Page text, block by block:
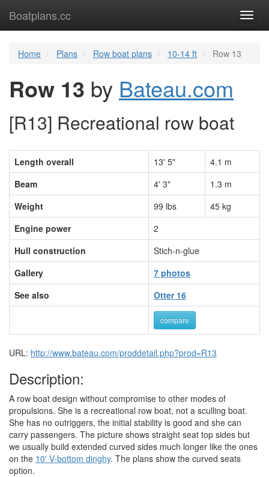
Boatplans.cc
Home Plans Row boat plans 10-14 ft Row 13
Row 13 by Bateau.com
[R13] Recreational row boat
Length overall 13' 5"
4.1 m
Beam
4' 3"
1.3 m
Weight
99 lbs
45 kg
Engine power
2
Hull construction
Stich-n-glue
Gallery
7 photos
See also
Otter 16
compare
URL: http://www.bateau.com/proddetail.php?prod=R13
Description:
A row boat design without compromise to other modes of
propulsions. She is a recreational row boat, not a sculling boat.
She has no outriggers, the initial stability is good and she can
carry passengers. The picture shows straight seat top sides but
we usually build extended curved sides much longer like the ones
on the 10' V-bottom dinghy. The plans show the curved seats
option.